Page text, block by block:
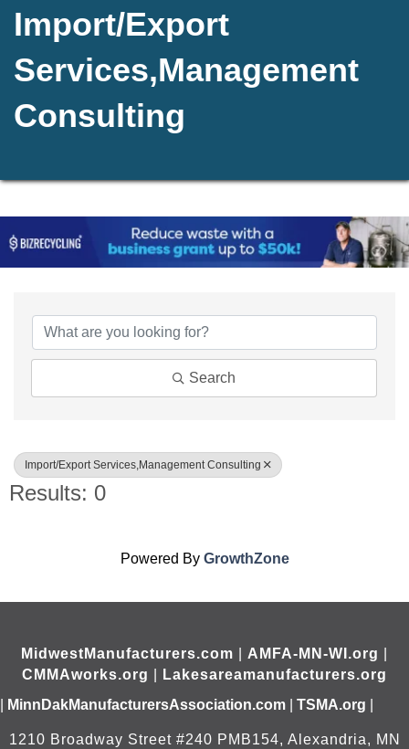
Import/Export
Services,Management
Consulting
Search
Import/Export Services,Management Consulting
Results: 0
Powered By GrowthZone
MidwestManufacturers.com AMFA-MN-WI.org
CMMAworks.org
Lakesareamanufacturers.org
MinnDakManufacturersAssociation.com TSMA.org
1210 Broadway Street #240 PMB154, Alexandria, MN